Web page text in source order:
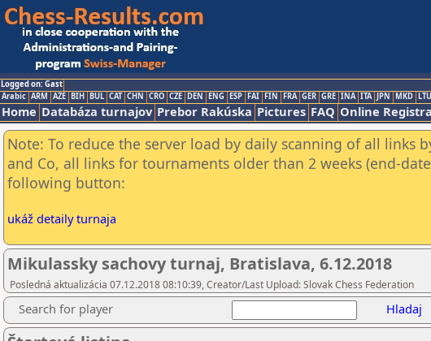
Logged on: Gast
Arabic ARM AZE BIH BUL CAT CHN CRO CZE DEN ENG ESP FAI FIN FRA GER GRE INA ITA JPN MKD LTU
Home Databáza turnajov Prebor Rakúska Pictures FAQ Online
Note: To reduce the server load by daily scanning of all links
and Co, all links for tournaments older than 2 weeks (end-
following button:
ukáž detaily turnaja
Mikulassky sachovy turnaj, Bratislava, 6.12.2018
Posledná aktualizácia 07.12.2018 08:10:39, Creator/Last Upload: Slovak Chess Federation
Search for player Hladaj